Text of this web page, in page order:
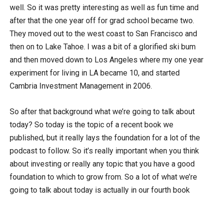
well. So it was pretty interesting as well as fun time and
after that the one year off for grad school became two.
They moved out to the west coast to San Francisco and
then on to Lake Tahoe. I was a bit of a glorified ski bum
and then moved down to Los Angeles where my one year
experiment for living in LA became 10, and started
Cambria Investment Management in 2006.
So after that background what we’re going to talk about
today? So today is the topic of a recent book we
published, but it really lays the foundation for a lot of the
podcast to follow. So it’s really important when you think
about investing or really any topic that you have a good
foundation to which to grow from. So a lot of what we’re
going to talk about today is actually in our fourth book